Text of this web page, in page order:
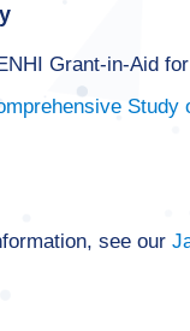
Grant-in-Aid
Study
see our